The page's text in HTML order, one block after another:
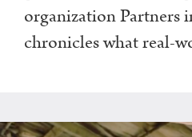
organization
chronicles what real-